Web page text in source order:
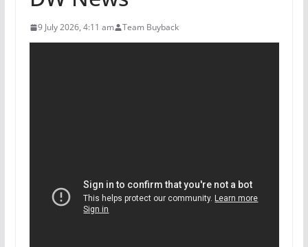
9 July 2026, 4:11 am Team Buyback